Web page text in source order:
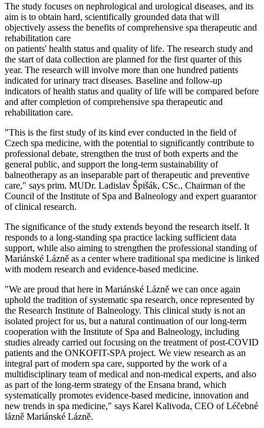
The study focuses on nephrological and urological diseases, and its
aim is to obtain hard, scientifically grounded data that will
objectively assess the benefits of comprehensive spa therapeutic and
rehabilitation care
on patients' health status and quality of life. The research study and
the start of data collection are planned for the first quarter of this
year. The research will involve more than one hundred patients
indicated for urinary tract diseases. Baseline and follow-up
indicators of health status and quality of life will be compared before
and after completion of comprehensive spa therapeutic and
rehabilitation care.
"This is the first study of its kind ever conducted in the field of
Czech spa medicine, with the potential to significantly contribute to
professional debate, strengthen the trust of both experts and the
general public, and support the long-term sustainability of
balneotherapy as an inseparable part of therapeutic and preventive
care," says prim. MUDr. Ladislav Špišák, CSc., Chairman of the
Council of the Institute of Spa and Balneology and expert guarantor
of clinical research.
The significance of the study extends beyond the research itself. It
responds to a long-standing spa practice lacking sufficient data
support, while also aiming to strengthen the professional standing of
Mariánské Lázně as a center where traditional spa medicine is linked
with modern research and evidence-based medicine.
"We are proud that here in Mariánské Lázně we can once again
uphold the tradition of systematic spa research, once represented by
the Research Institute of Balneology. This clinical study is not an
isolated project for us, but a natural continuation of our long-term
cooperation with the Institute of Spa and Balneology, including
studies already carried out focusing on the treatment of post-COVID
patients and the ONKOFIT-SPA project. We view research as an
integral part of modern spa care, supported by the work of a
multidisciplinary team of medical and non-medical experts, and also
as part of the long-term strategy of the Ensana brand, which
systematically promotes evidence-based medicine, innovation and
new trends in spa medicine," says Karel Kalivoda, CEO of Léčebné
lázně Mariánské Lázně.